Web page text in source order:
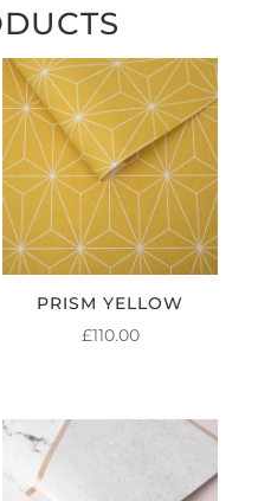
PRISM YELLOW
£110.00